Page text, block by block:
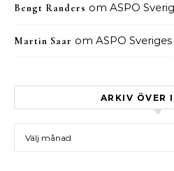
Bengt Randers om ASPO
Martin Saar om ASPO
ARKIV ÖVER